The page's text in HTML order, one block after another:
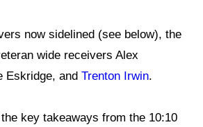
now sidelined (see below), the
wide receivers Alex
Eskridge, and Trenton Irwin.
key takeaways from the 10:10